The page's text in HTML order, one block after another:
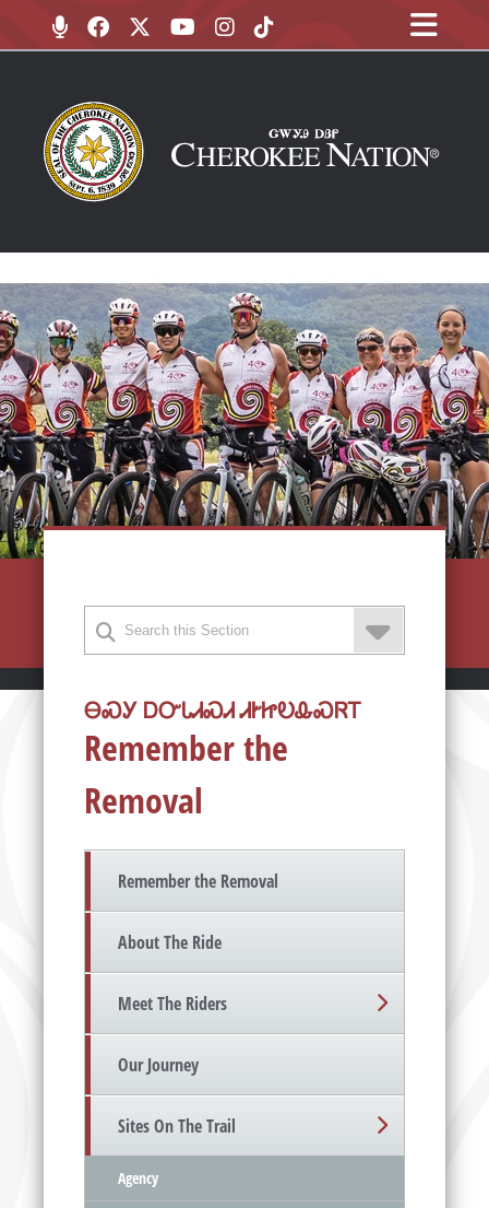
ᎾᏍᎩ ᎠᏅᏓᏗᏍᏗ ᏗᎨᏥᎧᎲᏍᏒᎢ
Remember the
Removal
Remember the Removal
About The Ride
Meet The Riders
Our Journey
Sites On The Trail
Agency